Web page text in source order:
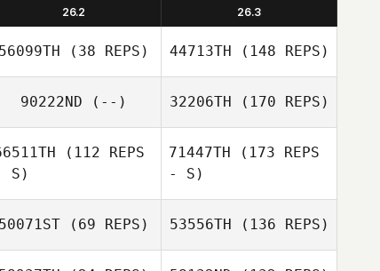
26.2 26.3
56099TH (38 REPS) 44713TH (148 REPS)
90222ND (--) 32206TH (170 REPS)
(112 REPS
S)
71447TH (173 REPS
- S)
50071ST (69 REPS) 53556TH (136 REPS)